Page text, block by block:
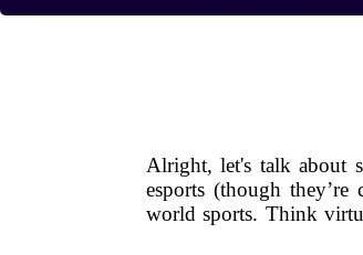
Alright, let's talk about
esports (though
world sports. Think